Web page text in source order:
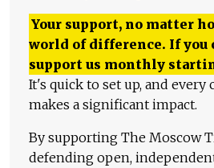
Your support, no matter
world of difference. If you
support us monthly
It's quick to set up, and
makes a significant impact.
By supporting The Moscow
defending open,